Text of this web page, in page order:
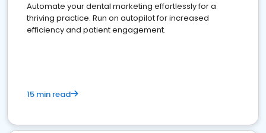
Automate your dental marketing effortlessly for a
thriving practice. Run on autopilot for increased
efficiency and patient engagement.
15 min read